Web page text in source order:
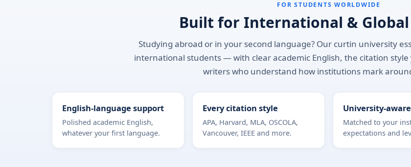
FOR STUDENTS WORLDWIDE
Built for International &
Studying abroad or in your second language? Our curtin university
international students — with clear academic English, the citation
writers who understand how institutions mark
English-language support
Polished academic English,
whatever your first language.
Every citation style
APA, Harvard, MLA, OSCOLA,
Vancouver, IEEE and more.
University-
Matched to your
expectations and